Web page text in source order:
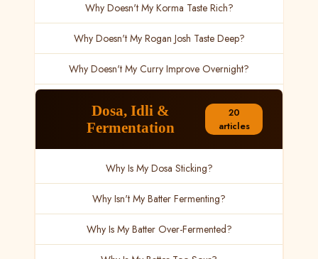
Why Doesn't My Korma Taste Rich?
Why Doesn't My Rogan Josh Taste Deep?
Why Doesn't My Curry Improve Overnight?
Dosa, Idli &
Fermentation
20
articles
Why Is My Dosa Sticking?
Why Isn't My Batter Fermenting?
Why Is My Batter Over-Fermented?